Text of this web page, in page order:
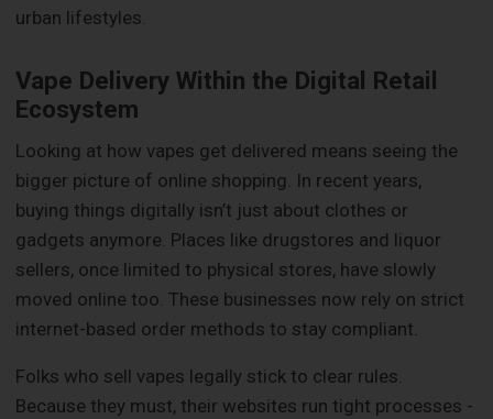
urban lifestyles.
Vape Delivery Within the Digital Retail
Ecosystem
Looking at how vapes get delivered means seeing the
bigger picture of online shopping. In recent years,
buying things digitally isn’t just about clothes or
gadgets anymore. Places like drugstores and liquor
sellers, once limited to physical stores, have slowly
moved online too. These businesses now rely on strict
internet-based order methods to stay compliant.
Folks who sell vapes legally stick to clear rules.
Because they must, their websites run tight processes -